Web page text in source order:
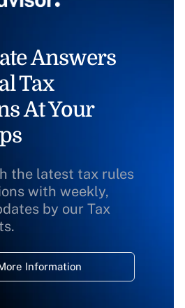
Answers
Tax
At Your
the latest tax rules
with weekly,
by our Tax
Information